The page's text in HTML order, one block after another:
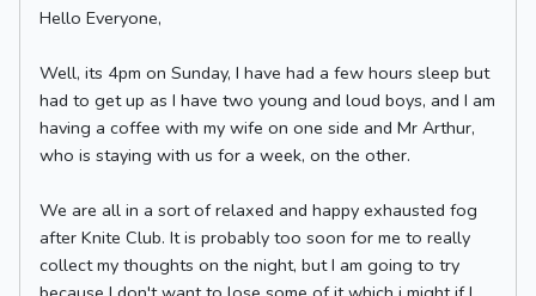
Hello Everyone,
Well, its 4pm on Sunday, I have had a few hours sleep but
had to get up as I have two young and loud boys, and I am
having a coffee with my wife on one side and Mr Arthur,
who is staying with us for a week, on the other.
We are all in a sort of relaxed and happy exhausted fog
after Knite Club. It is probably too soon for me to really
collect my thoughts on the night, but I am going to try